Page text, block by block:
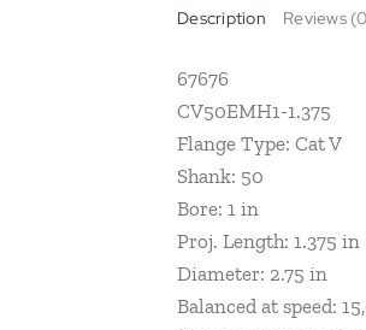
Description Reviews
67676
CV50EMH1-1.375
Flange Type: Cat V
Shank: 50
Bore: 1 in
Proj. Length: 1.375 in
Diameter: 2.75 in
Balanced at speed: